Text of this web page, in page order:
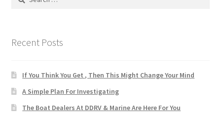
Recent Posts
If You Think You Get , Then This Might Change Your Mind
A Simple Plan For Investigating
The Boat Dealers At DDRV & Marine Are Here For You